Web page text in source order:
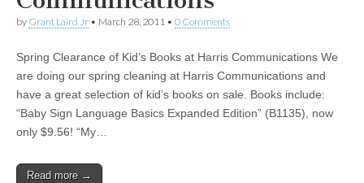
by Grant Laird Jr • March 28, 2011 • 0 Comments
Spring Clearance of Kid’s Books at Harris Communications We
are doing our spring cleaning at Harris Communications and
have a great selection of kid’s books on sale. Books include:
“Baby Sign Language Basics Expanded Edition” (B1135), now
only $9.56! “My…
Read more →